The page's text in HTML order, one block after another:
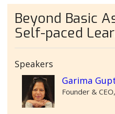
Beyond Basic
Self-paced
Speakers
Garima
Founder &